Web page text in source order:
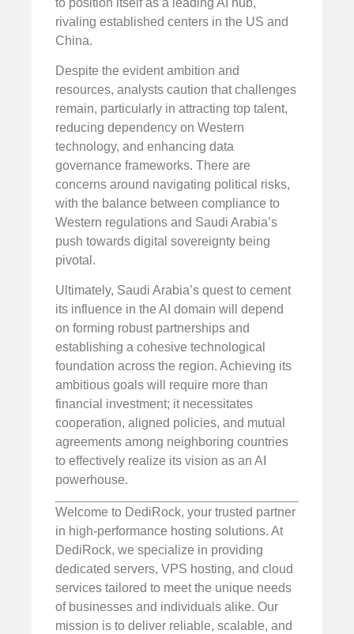
rivaling established centers in the US and
China.
Despite the evident ambition and
resources, analysts caution that challenges
remain, particularly in attracting top talent,
reducing dependency on Western
technology, and enhancing data
governance frameworks. There are
concerns around navigating political risks,
with the balance between compliance to
Western regulations and Saudi Arabia’s
push towards digital sovereignty being
pivotal.
Ultimately, Saudi Arabia’s quest to cement
its influence in the AI domain will depend
on forming robust partnerships and
establishing a cohesive technological
foundation across the region. Achieving its
ambitious goals will require more than
financial investment; it necessitates
cooperation, aligned policies, and mutual
agreements among neighboring countries
to effectively realize its vision as an AI
powerhouse.
Welcome to DediRock, your trusted partner
in high-performance hosting solutions. At
DediRock, we specialize in providing
dedicated servers, VPS hosting, and cloud
services tailored to meet the unique needs
of businesses and individuals alike. Our
mission is to deliver reliable, scalable, and